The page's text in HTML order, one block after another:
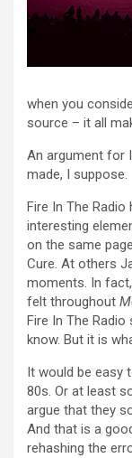
when you
source – it all
An argument for
made, I suppose.
Fire In The
interesting
on the same
Cure. At others
moments. In
felt throughout
Fire In The Radio
know. But it is
It would be easy
80s. Or at least
argue that they
And that is a
rehashing the